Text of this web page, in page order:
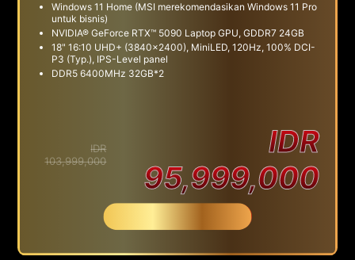
Windows 11 Home (MSI merekomendasikan Windows 11 Pro
untuk bisnis)
NVIDIA® GeForce RTX™ 5090 Laptop GPU, GDDR7 24GB
18" 16:10 UHD+ (3840x2400), MiniLED, 120Hz, 100% DCI-
P3 (Typ.), IPS-Level panel
DDR5 6400MHz 32GB*2
IDR
103,999,000
IDR
95,999,000